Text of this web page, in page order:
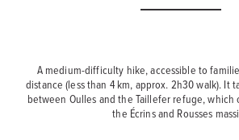
A medium-difficulty hike, accessible to
distance (less than 4 km, approx. 2h30 walk). It
between Oulles and the Taillefer refuge, which
the Écrins and Rousses